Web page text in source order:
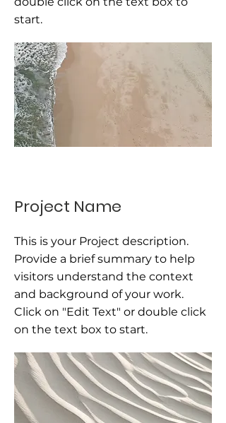
start.
Project Name
This is your Project description.
Provide a brief summary to help
visitors understand the context
and background of your work.
Click on "Edit Text" or double click
on the text box to start.